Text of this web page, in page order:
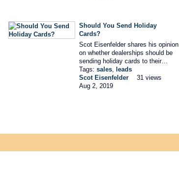
Should You Send Holiday
Cards?
Scot Eisenfelder shares his opinion
on whether dealerships should be
sending holiday cards to their…
Tags: sales leads
Scot Eisenfelder
Aug 2, 2019
31 views